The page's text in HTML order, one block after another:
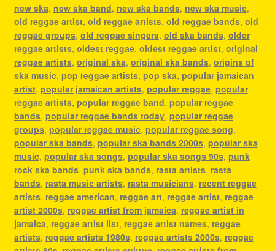
new ska, new ska band, new ska bands, new ska music,
old reggae artist, old reggae artists, old reggae bands, old
reggae groups, old reggae singers, old ska bands, older
reggae artists, oldest reggae, oldest reggae artist, original
reggae artists, original ska, original ska bands, origins of
ska music, pop reggae artists, pop ska, popular jamaican
artist, popular jamaican artists, popular reggae, popular
reggae artists, popular reggae band, popular reggae
bands, popular reggae bands today, popular reggae
groups, popular reggae music, popular reggae song,
popular ska bands, popular ska bands 2000s, popular ska
music, popular ska songs, popular ska songs 90s, punk
rock ska bands, punk ska bands, rasta artists, rasta
bands, rasta music artists, rasta musicians, recent reggae
artists, reggae american, reggae art, reggae artist, reggae
artist 2000s, reggae artist from jamaica, reggae artist in
jamaica, reggae artist list, reggae artist names, reggae
artists, reggae artists 1980s, reggae artists 2000s, reggae